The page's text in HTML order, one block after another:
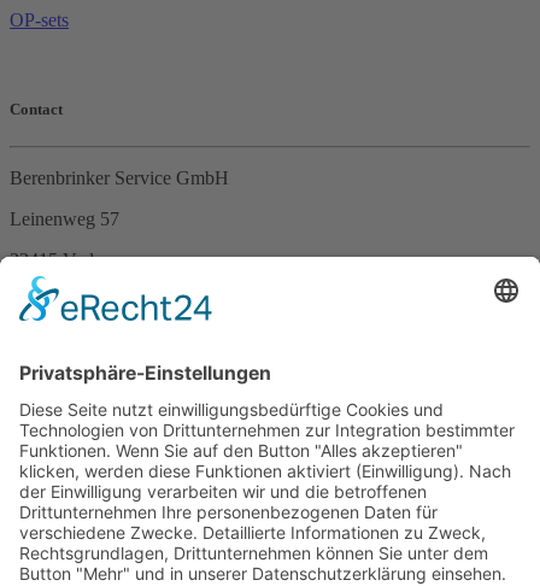
OP-sets
Contact
Berenbrinker Service GmbH
Leinenweg 57
33415 Verl
Germany
Fax +49 (0)5246 – 9649054
E-Mailinfo@berenbrinker.de
Certification according to DIN EN ISO 13485
We have been certified according to the management standard DIN